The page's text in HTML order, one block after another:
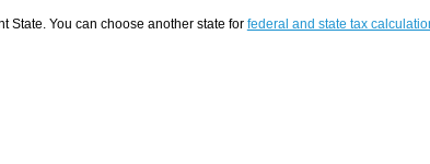
State. You can choose another state for federal and state tax